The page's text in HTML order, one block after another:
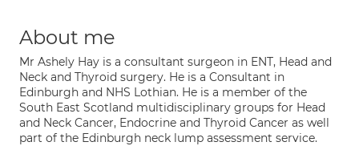
About me
Mr Ashely Hay is a consultant surgeon in ENT, Head and
Neck and Thyroid surgery. He is a Consultant in
Edinburgh and NHS Lothian. He is a member of the
South East Scotland multidisciplinary groups for Head
and Neck Cancer, Endocrine and Thyroid Cancer as well
part of the Edinburgh neck lump assessment service.